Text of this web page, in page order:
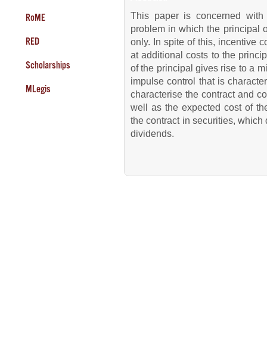
RoME
RED
Scholarships
MLegis
This paper is concerned with
problem in which the principal
only. In spite of this, incentive
at additional costs to the
of the principal gives rise to a
impulse control that is
characterise the contract and
well as the expected cost of
the contract in securities,
dividends.